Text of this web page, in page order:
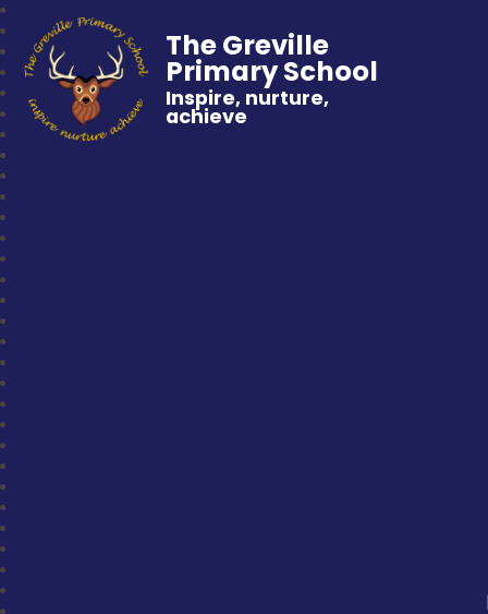
The Greville
Primary School
Inspire, nurture,
achieve